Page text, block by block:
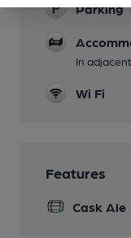
Parking
In
Wi Fi
Features
Cask Ale